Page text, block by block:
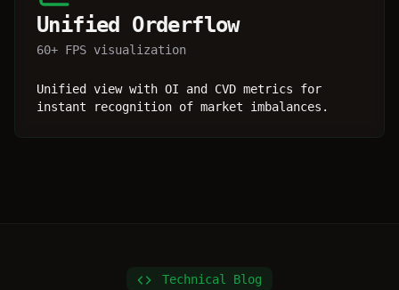
Unified Orderflow
60+ FPS visualization
Unified view with OI and CVD metrics for
instant recognition of market imbalances.
Technical Blog